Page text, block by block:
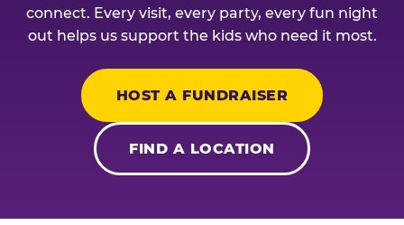
connect. Every visit, every party, every fun night
out helps us support the kids who need it most.
HOST A FUNDRAISER
FIND A LOCATION